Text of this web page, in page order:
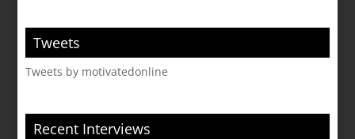
Tweets
Tweets by motivatedonline
Recent Interviews